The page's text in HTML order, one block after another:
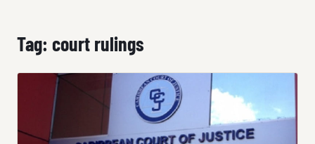
Tag: court rulings